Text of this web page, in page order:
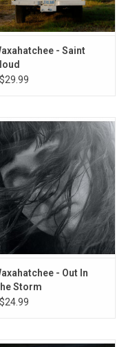
doing this together
that they will work
in 2026.
- Saint
- Out In
Storm